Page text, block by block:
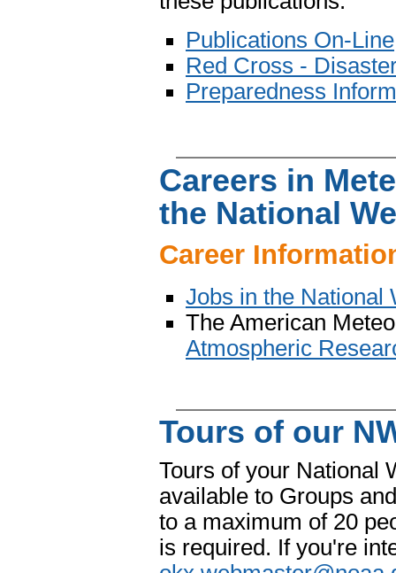
Publications On-Line
Red Cross -
Preparedness
Careers in
the National
Career
Jobs in the National
The American
Atmospheric
Tours of our
Tours of your National
available to Groups
to a maximum of 20
is required. If you're